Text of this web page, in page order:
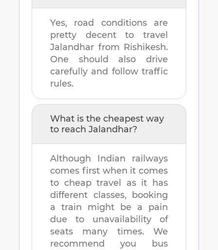
Yes, road conditions are
pretty decent to travel
Jalandhar from Rishikesh.
One should also drive
carefully and follow traffic
rules.
What is the cheapest way
to reach Jalandhar?
Although Indian railways
comes first when it comes
to cheap travel as it has
different classes, booking
a train might be a pain
due to unavailability of
seats many times. We
recommend you bus